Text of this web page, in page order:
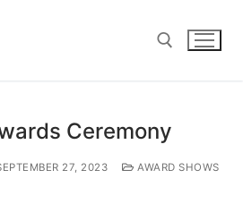
Ceremony
27, 2023
AWARD SHOWS